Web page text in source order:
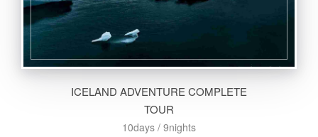
ICELAND ADVENTURE COMPLETE
TOUR
10days / 9nights